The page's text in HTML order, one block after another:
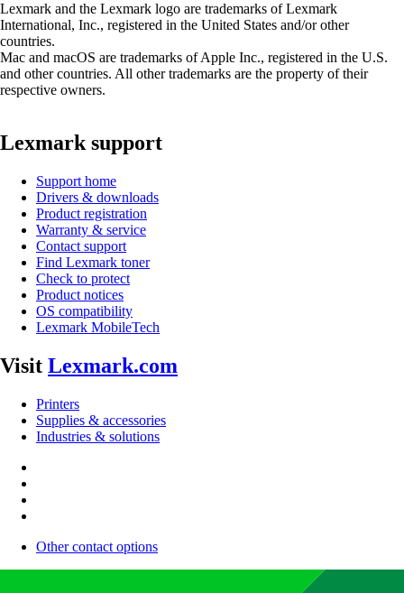
Lexmark and the Lexmark logo are trademarks of Lexmark
International, Inc., registered in the United States and/or other
countries.
Mac and macOS are trademarks of Apple Inc., registered in the U.S.
and other countries. All other trademarks are the property of their
respective owners.
Lexmark support
Support home
Drivers & downloads
Product registration
Warranty & service
Contact support
Find Lexmark toner
Check to protect
Product notices
OS compatibility
Lexmark MobileTech
Visit Lexmark.com
Printers
Supplies & accessories
Industries & solutions
Other contact options